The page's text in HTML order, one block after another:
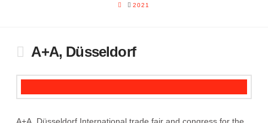
HOME
2021
A+A, Düsseldorf